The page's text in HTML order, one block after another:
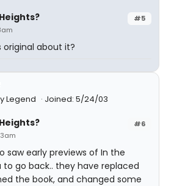
#5
original about it?
Legend
Joined: 5/24/03
#6
saw early previews of In the
to go back.. they have replaced
the book, and changed some